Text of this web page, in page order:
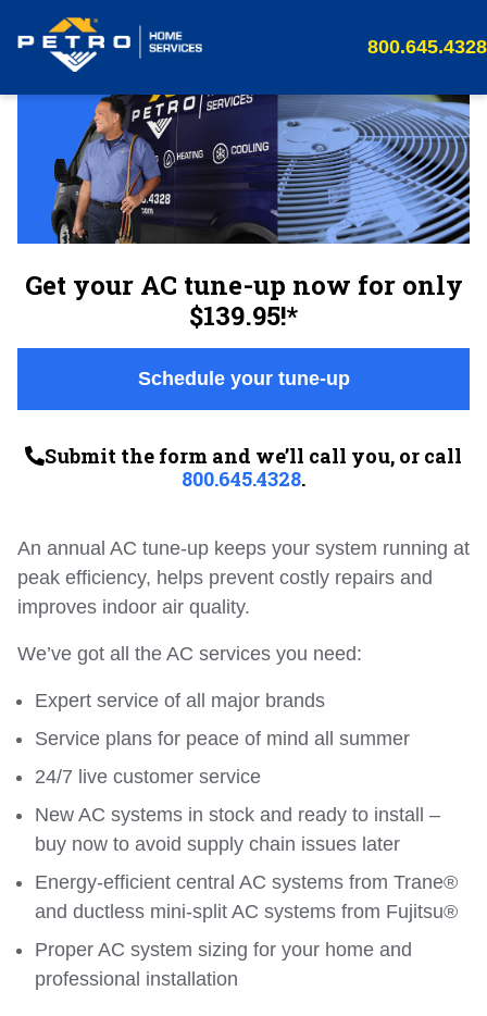
800.645.4328
Get your AC tune-up now for only
$139.95!*
Schedule your tune-up
Submit the form and we’ll call you, or call
800.645.4328.
An annual AC tune-up keeps your system running at
peak efficiency, helps prevent costly repairs and
improves indoor air quality.
We’ve got all the AC services you need:
Expert service of all major brands
Service plans for peace of mind all summer
24/7 live customer service
New AC systems in stock and ready to install –
buy now to avoid supply chain issues later
Energy-efficient central AC systems from Trane®
and ductless mini-split AC systems from Fujitsu®
Proper AC system sizing for your home and
professional installation